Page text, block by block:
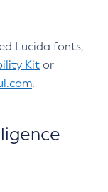
Lucida fonts,
Kit or
.